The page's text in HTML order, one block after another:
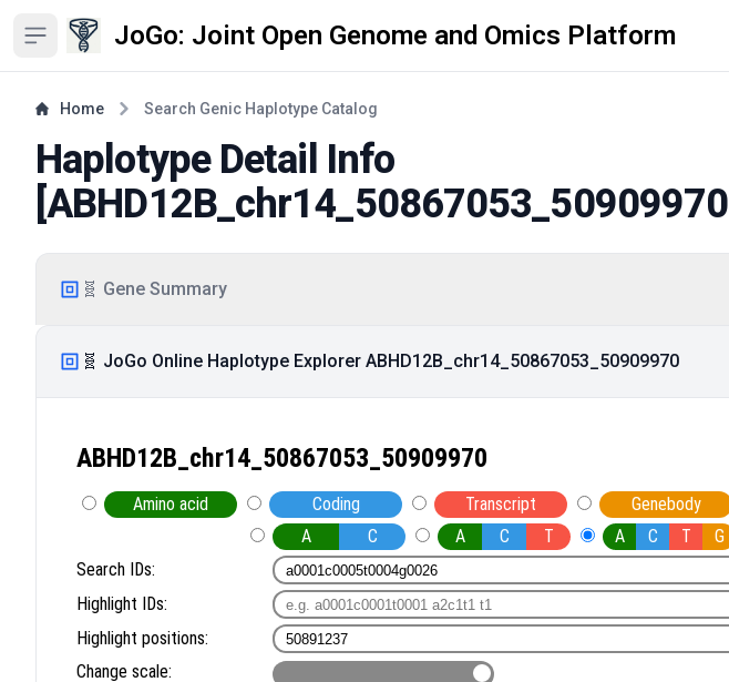
Open sidebar JoGo: Joint Open Genome and Omics Platform
Home Search Genic Haplotype Catalog
Haplotype Detail Info
[ABHD12B_chr14_50867053_50909970
🧬 Gene Summary
🧬 JoGo Online Haplotype Explorer ABHD12B_chr14_50867053_50909970